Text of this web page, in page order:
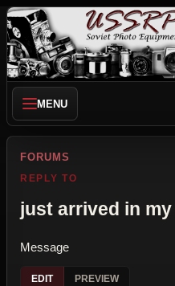
MENU
FORUMS
REPLY TO
just arrived in
Message
EDIT PREVIEW